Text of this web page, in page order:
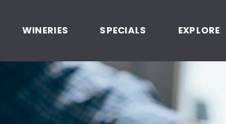
WINERIES SPECIALS EXPLORE